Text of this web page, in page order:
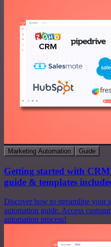
Marketing Automation Guide
Getting started with
guide & templates
Discover how to streamline your
automation guide. Access
automation process!